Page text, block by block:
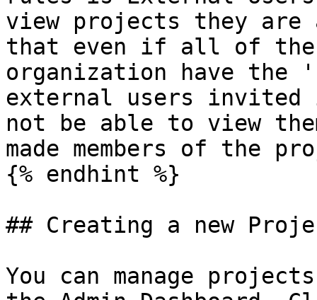
view projects they are
that even if all of
organization have
external users
not be able to view
made members of the
{% endhint %}
## Creating a new
You can manage